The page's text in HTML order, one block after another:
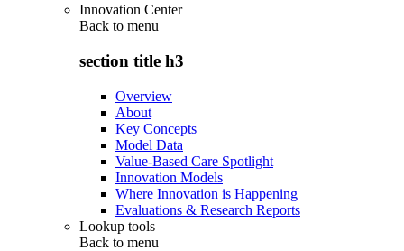
Innovation Center
Back to menu
section title h3
Overview
About
Key Concepts
Model Data
Value-Based Care Spotlight
Innovation Models
Where Innovation is Happening
Evaluations & Research Reports
Lookup tools
Back to menu